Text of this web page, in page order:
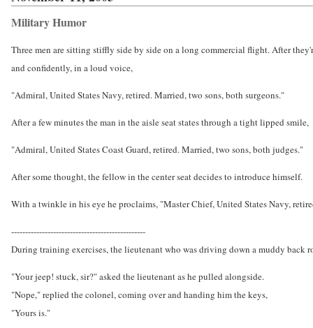
Military Humor
Three men are sitting stiffly side by side on a long commercial flight. After
and confidently, in a loud voice,
"Admiral, United States Navy, retired. Married, two sons, both surgeons."
After a few minutes the man in the aisle seat states through a tight lipped smile,
"Admiral, United States Coast Guard, retired. Married, two sons, both judges."
After some thought, the fellow in the center seat decides to introduce himself.
With a twinkle in his eye he proclaims, "Master Chief, United States Navy,
------------------------------------------------
During training exercises, the lieutenant who was driving down a muddy back
"Your jeep! stuck, sir?" asked the lieutenant as he pulled alongside.
"Nope," replied the colonel, coming over and handing him the keys,
"Yours is."